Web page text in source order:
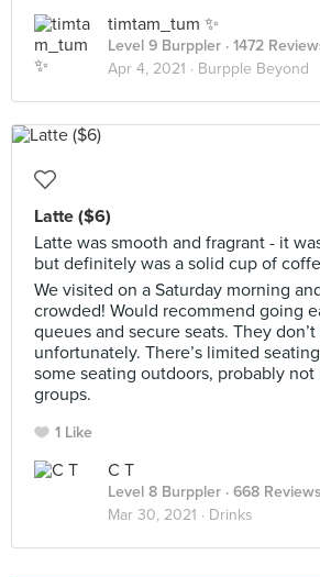
timtam_tum ✨
Level 9 Burppler · 1472
Apr 4, 2021 · Burpple Beyond
Latte ($6)
Latte was smooth and fragrant - it
but definitely was a solid cup of
We visited on a Saturday morning
crowded! Would recommend going
queues and secure seats. They
unfortunately. There’s limited
some seating outdoors, probably
groups.
1 Like
C T
Level 8 Burppler · 668 Reviews
Mar 30, 2021 · Drinks